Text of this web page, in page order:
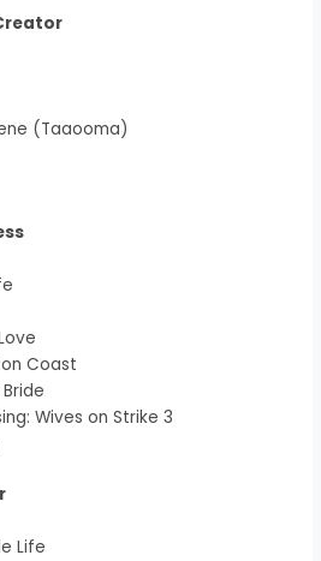
(Taaooma)
Coast
Wives on Strike 3
Life